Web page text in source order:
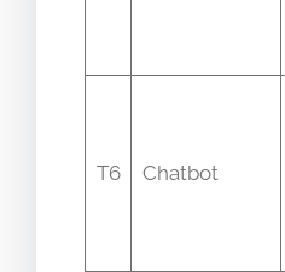
T6 Chatbot